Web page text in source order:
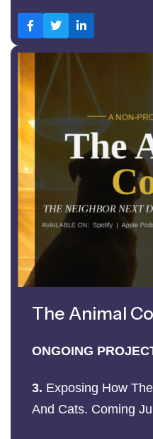
The Animal
ONGOING
3. Exposing How
And Cats. Coming